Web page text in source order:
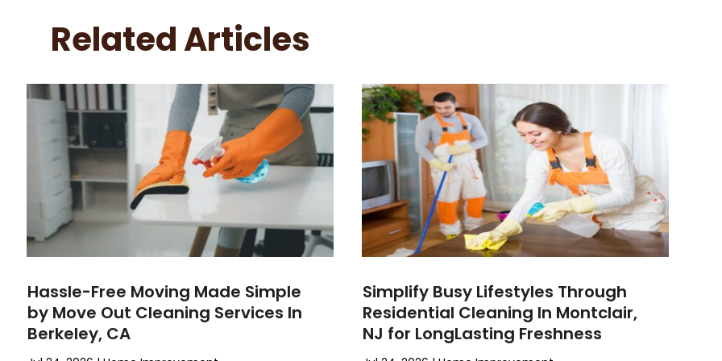
Related Articles
Hassle-Free Moving Made Simple
by Move Out Cleaning Services In
Berkeley, CA
Simplify Busy Lifestyles Through
Residential Cleaning In Montclair,
NJ for LongLasting Freshness